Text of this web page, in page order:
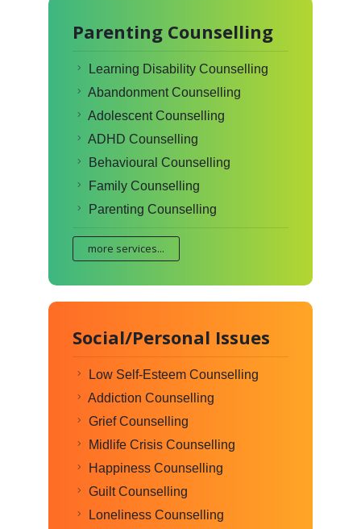
Parenting Counselling
Learning Disability Counselling
Abandonment Counselling
Adolescent Counselling
ADHD Counselling
Behavioural Counselling
Family Counselling
Parenting Counselling
more services...
Social/Personal Issues
Low Self-Esteem Counselling
Addiction Counselling
Grief Counselling
Midlife Crisis Counselling
Happiness Counselling
Guilt Counselling
Loneliness Counselling